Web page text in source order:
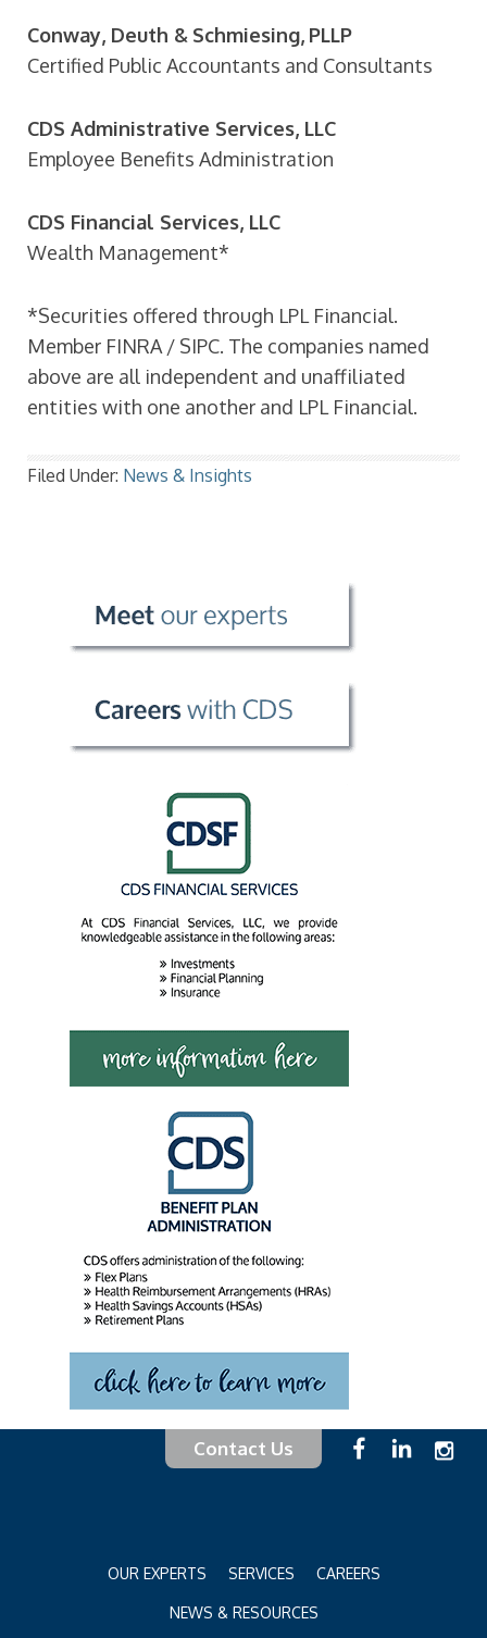
Conway, Deuth & Schmiesing, PLLP
Certified Public Accountants and Consultants
CDS Administrative Services, LLC
Employee Benefits Administration
CDS Financial Services, LLC
Wealth Management*
*Securities offered through LPL Financial.
Member FINRA / SIPC. The companies named
above are all independent and unaffiliated
entities with one another and LPL Financial.
Filed Under: News & Insights
Contact Us
OUR EXPERTS SERVICES CAREERS
NEWS & RESOURCES